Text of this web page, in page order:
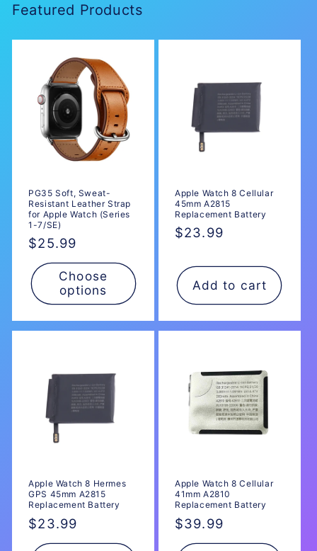
Featured Products
PG35 Soft, Sweat-
Resistant Leather Strap
for Apple Watch (Series
1-7/SE)
Regular
price
$25.99
Choose
options
Apple Watch 8 Cellular
45mm A2815
Replacement Battery
Regular
$23.99
Add to cart
Apple Watch 8 Hermes
GPS 45mm A2815
Replacement Battery
Regular
price
$23.99
Apple Watch 8 Cellular
41mm A2810
Replacement Battery
Regular
price
$39.99